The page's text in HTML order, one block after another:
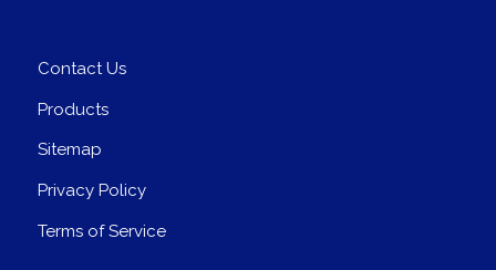
Contact Us
Products
Sitemap
Privacy Policy
Terms of Service